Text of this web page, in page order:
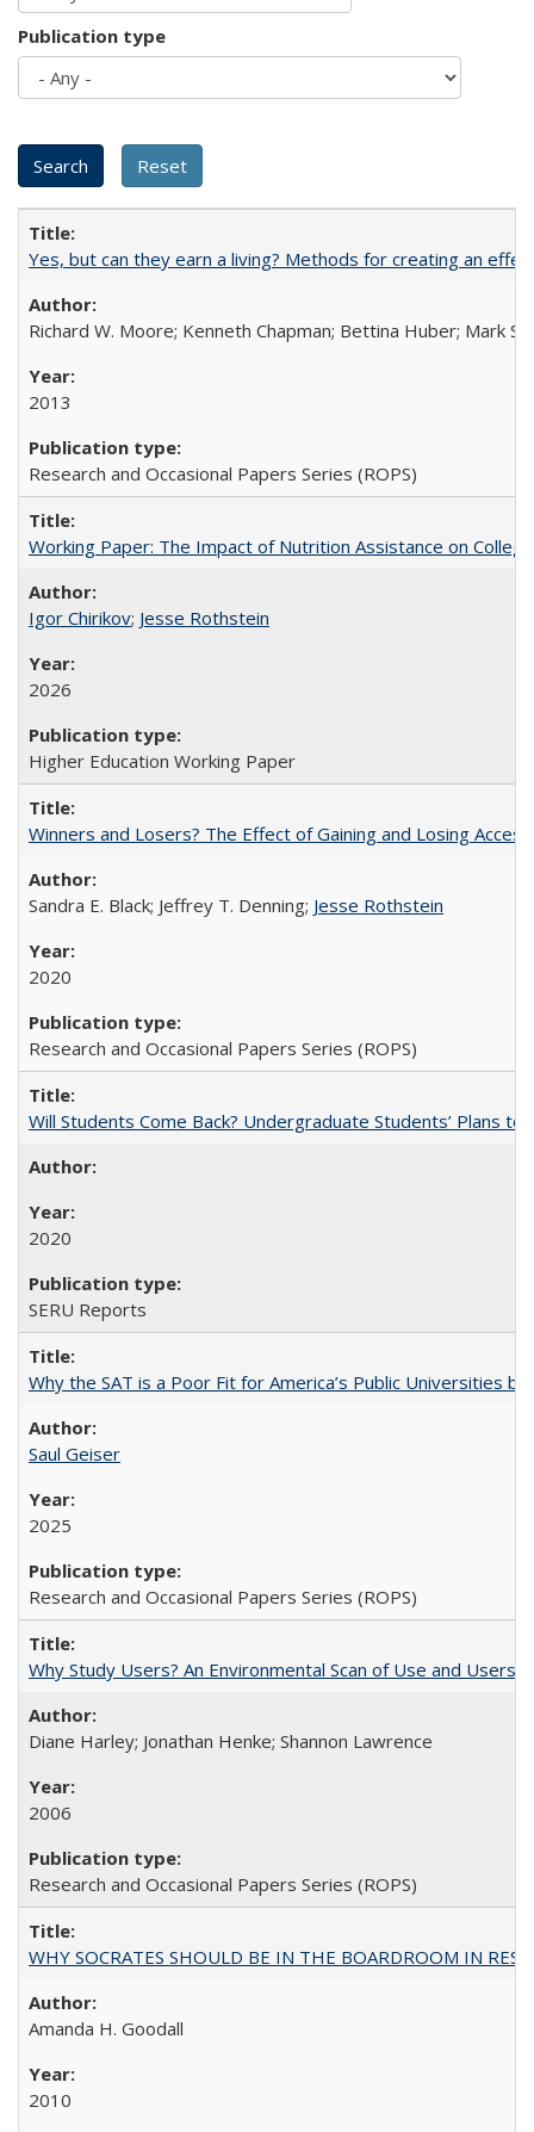
Publication type
Yes, but can they earn a living? Methods for creating an
Richard W. Moore; Kenneth Chapman; Bettina Huber; Mark
2013
Research and Occasional Papers Series (ROPS)
Working Paper: The Impact of Nutrition Assistance on
Igor Chirikov; Jesse Rothstein
2026
Higher Education Working Paper
Winners and Losers? The Effect of Gaining and Losing
Sandra E. Black; Jeffrey T. Denning; Jesse Rothstein
2020
Research and Occasional Papers Series (ROPS)
Will Students Come Back? Undergraduate Students’ Plans to
2020
SERU Reports
Why the SAT is a Poor Fit for America’s Public Universities
Saul Geiser
2025
Research and Occasional Papers Series (ROPS)
Why Study Users? An Environmental Scan of Use and Users
Diane Harley; Jonathan Henke; Shannon Lawrence
2006
Research and Occasional Papers Series (ROPS)
WHY SOCRATES SHOULD BE IN THE BOARDROOM IN
Amanda H. Goodall
2010